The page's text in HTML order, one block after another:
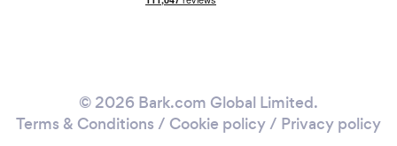
© 2026 Bark.com Global Limited.
Terms & Conditions / Cookie policy/ Privacy policy